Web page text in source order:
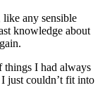
any sensible
knowledge about
things I had always
just couldn’t fit into